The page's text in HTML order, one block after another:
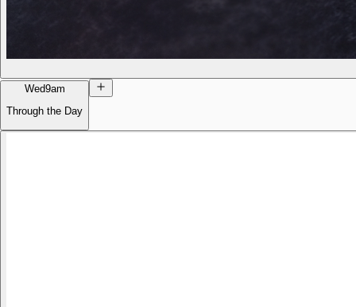
Wed9am
Through the Day